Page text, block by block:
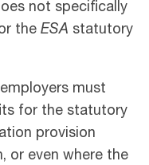
not specifically
the ESA statutory
must
for the statutory
provision
or even where the